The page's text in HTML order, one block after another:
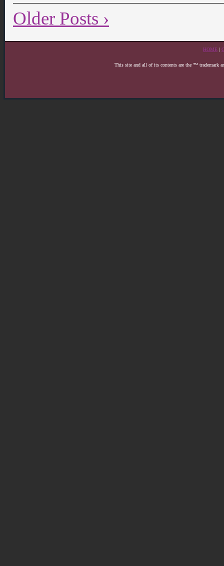
Older Posts ›
HOME |
This site and all of its contents are the ™ trademark